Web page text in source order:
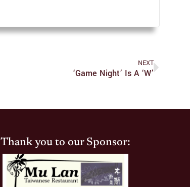
NEXT
‘Game Night’ Is A ‘W’
Thank you to our Sponsor: